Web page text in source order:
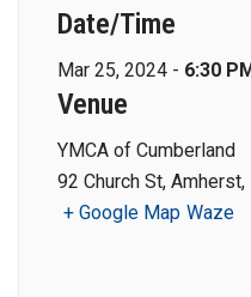
Date/Time
Mar 25, 2024 - 6:30
Venue
YMCA of Cumberland
92 Church St,
+ Google Map Waze